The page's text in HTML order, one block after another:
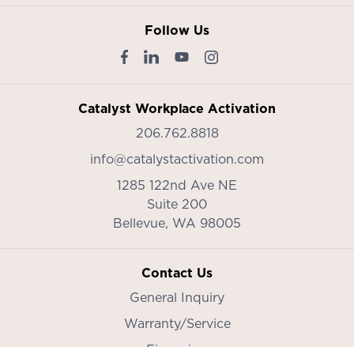
Follow Us
Catalyst Workplace Activation
206.762.8818
info@catalystactivation.com
1285 122nd Ave NE
Suite 200
Bellevue, WA 98005
Contact Us
General Inquiry
Warranty/Service